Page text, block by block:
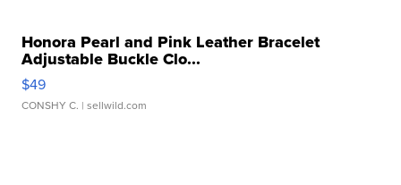
Honora Pearl and Pink Leather Bracelet
Adjustable Buckle Clo...
$49
CONSHY C. | sellwild.com